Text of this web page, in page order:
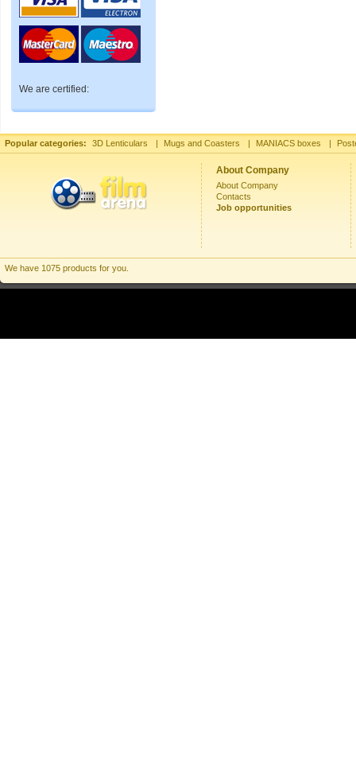
We are certified:
Popular categories: 3D Lenticulars | Mugs and Coasters | MANIACS boxes |
About Company
About Company
Contacts
Job opportunities
We have 1075 products for you.